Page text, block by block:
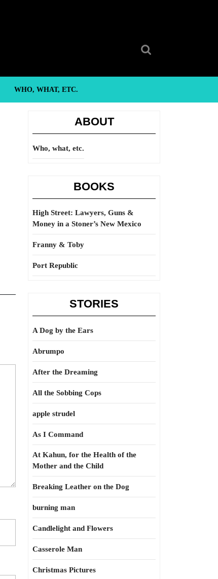
WHO, WHAT, ETC.
ABOUT
Who, what, etc.
BOOKS
High Street: Lawyers, Guns &
Money in a Stoner’s New Mexico
Franny & Toby
Port Republic
STORIES
A Dog by the Ears
Abrumpo
After the Dreaming
All the Sobbing Cops
apple strudel
As I Command
At Kahun, for the Health of the
Mother and the Child
Breaking Leather on the Dog
burning man
Candlelight and Flowers
Casserole Man
Christmas Pictures